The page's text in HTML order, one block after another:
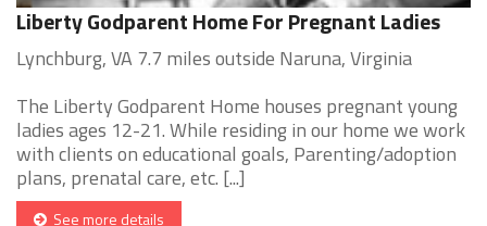
Liberty Godparent Home For Pregnant Ladies
Lynchburg, VA 7.7 miles outside Naruna, Virginia
The Liberty Godparent Home houses pregnant young
ladies ages 12-21. While residing in our home we work
with clients on educational goals, Parenting/adoption
plans, prenatal care, etc. [...]
See more details